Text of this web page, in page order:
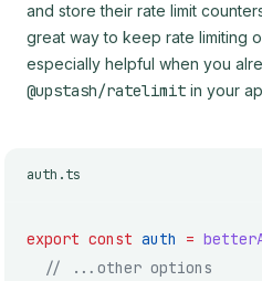
and store their rate limit
great way to keep rate limiting
especially helpful when you
@upstash/ratelimit in your
auth.ts
export const auth =
  // ...other options